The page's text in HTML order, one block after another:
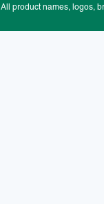
All product names, logos,